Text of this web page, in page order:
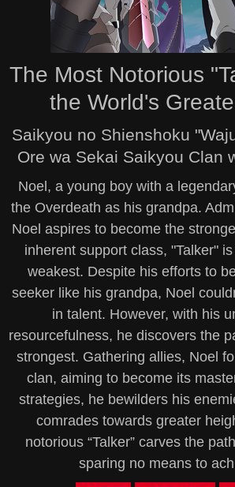
The Most Notorious
the World's
Saikyou no Shienshoku
Ore wa Sekai Saikyou Clan
Noel, a young boy with a
the Overdeath as his grandpa.
Noel aspires to become the
inherent support class, "Talker"
weakest. Despite his efforts to
seeker like his grandpa, Noel
in talent. However, with his
resourcefulness, he discovers the
strongest. Gathering allies, Noel
clan, aiming to become its
strategies, he bewilders his
comrades towards greater
notorious “Talker” carves the
sparing no means to